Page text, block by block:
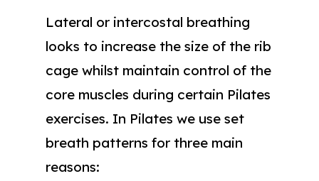
Lateral or intercostal breathing
looks to increase the size of the rib
cage whilst maintain control of the
core muscles during certain Pilates
exercises. In Pilates we use set
breath patterns for three main
reasons: